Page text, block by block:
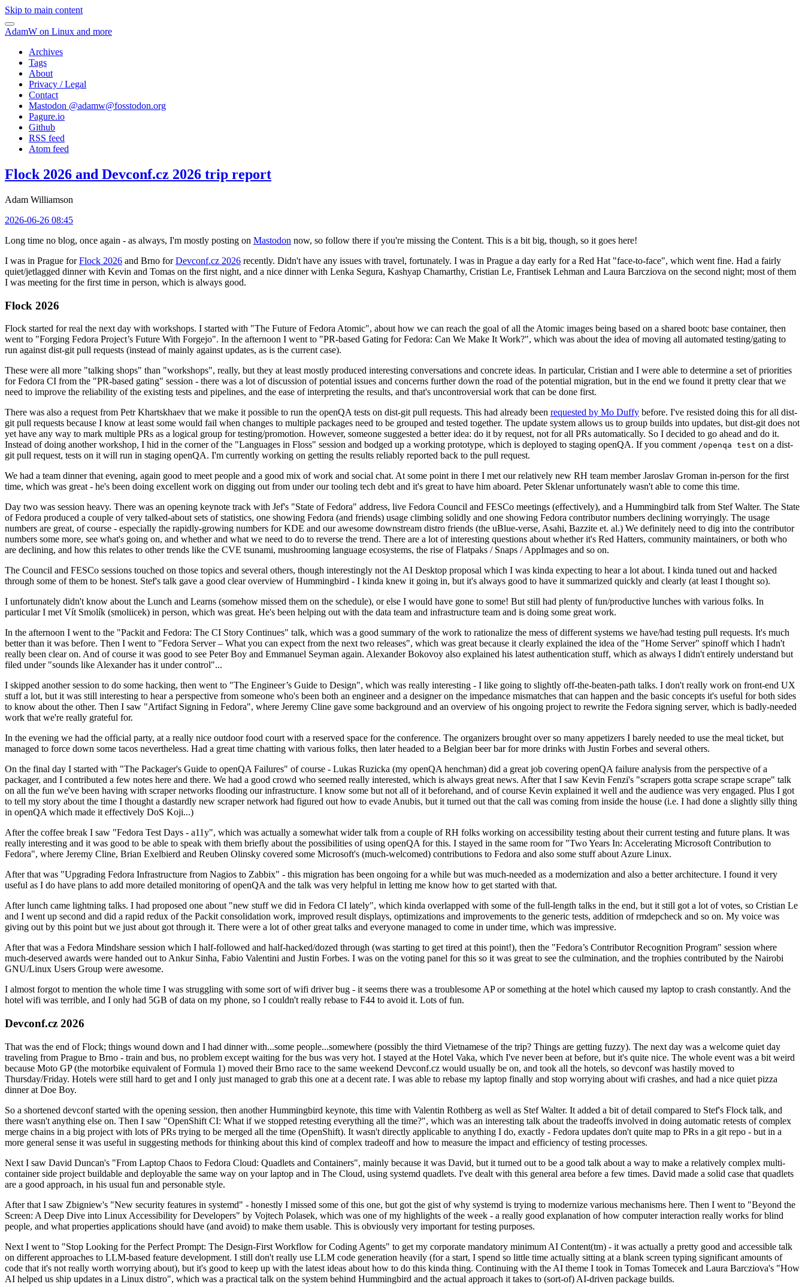
Skip to main content
AdamW on Linux and more
Archives
Tags
About
Privacy / Legal
Contact
Mastodon @adamw@fosstodon.org
Pagure.io
Github
RSS feed
Atom feed
Flock 2026 and Devconf.cz 2026 trip report
Adam Williamson
2026-06-26 08:45
Long time no blog, once again - as always, I'm mostly posting on Mastodon now, so follow there if you're missing the Content. This is a bit big, though, so it goes here!
I was in Prague forFlock 2026 and Brno forDevconf.cz 2026 recently. Didn't have any issues with travel, fortunately. I was in Prague a day early for a Red Hat "face-to-face", which went fine. Had a fairly
quiet/jetlagged dinner with Kevin and Tomas on the first night, and a nice dinner with Lenka Segura, Kashyap Chamarthy, Cristian Le, Frantisek Lehman and Laura Barcziova on the second night; most of them
I was meeting for the first time in person, which is always good.
Flock 2026
Flock started for real the next day with workshops. I started with "The Future of Fedora Atomic", about how we can reach the goal of all the Atomic images being based on a shared bootc base container, then
went to "Forging Fedora Project’s Future With Forgejo". In the afternoon I went to "PR-based Gating for Fedora: Can We Make It Work?", which was about the idea of moving all automated testing/gating to
run against dist-git pull requests (instead of mainly against updates, as is the current case).
These were all more "talking shops" than "workshops", really, but they at least mostly produced interesting conversations and concrete ideas. In particular, Cristian and I were able to determine a set of priorities
for Fedora CI from the "PR-based gating" session - there was a lot of discussion of potential issues and concerns further down the road of the potential migration, but in the end we found it pretty clear that we
need to improve the reliability of the existing tests and pipelines, and the ease of interpreting the results, and that's uncontroversial work that can be done first.
There was also a request from Petr Khartskhaev that we make it possible to run the openQA tests on dist-git pull requests. This had already been requested by Mo Duffy before. I've resisted doing this for all dist-
git pull requests because I know at least some would fail when changes to multiple packages need to be grouped and tested together. The update system allows us to group builds into updates, but dist-git does not
yet have any way to mark multiple PRs as a logical group for testing/promotion. However, someone suggested a better idea: do it by request, not for all PRs automatically. So I decided to go ahead and do it.
Instead of doing another workshop, I hid in the corner of the "Languages in Floss" session and bodged up a working prototype, which is deployed to staging openQA. If you comment /openqa test on a dist-
git pull request, tests on it will run in staging openQA. I'm currently working on getting the results reliably reported back to the pull request.
We had a team dinner that evening, again good to meet people and a good mix of work and social chat. At some point in there I met our relatively new RH team member Jaroslav Groman in-person for the first
time, which was great - he's been doing excellent work on digging out from under our tooling tech debt and it's great to have him aboard. Peter Sklenar unfortunately wasn't able to come this time.
Day two was session heavy. There was an opening keynote track with Jef's "State of Fedora" address, live Fedora Council and FESCo meetings (effectively), and a Hummingbird talk from Stef Walter. The State
of Fedora produced a couple of very talked-about sets of statistics, one showing Fedora (and friends) usage climbing solidly and one showing Fedora contributor numbers declining worryingly. The usage
numbers are great, of course - especially the rapidly-growing numbers for KDE and our awesome downstream distro friends (the uBlue-verse, Asahi, Bazzite et. al.) We definitely need to dig into the contributor
numbers some more, see what's going on, and whether and what we need to do to reverse the trend. There are a lot of interesting questions about whether it's Red Hatters, community maintainers, or both who
are declining, and how this relates to other trends like the CVE tsunami, mushrooming language ecosystems, the rise of Flatpaks / Snaps / AppImages and so on.
The Council and FESCo sessions touched on those topics and several others, though interestingly not the AI Desktop proposal which I was kinda expecting to hear a lot about. I kinda tuned out and hacked
through some of them to be honest. Stef's talk gave a good clear overview of Hummingbird - I kinda knew it going in, but it's always good to have it summarized quickly and clearly (at least I thought so).
I unfortunately didn't know about the Lunch and Learns (somehow missed them on the schedule), or else I would have gone to some! But still had plenty of fun/productive lunches with various folks. In
particular I met Vít Smolík (smoliicek) in person, which was great. He's been helping out with the data team and infrastructure team and is doing some great work.
In the afternoon I went to the "Packit and Fedora: The CI Story Continues" talk, which was a good summary of the work to rationalize the mess of different systems we have/had testing pull requests. It's much
better than it was before. Then I went to "Fedora Server – What you can expect from the next two releases", which was great because it clearly explained the idea of the "Home Server" spinoff which I hadn't
really been clear on. And of course it was good to see Peter Boy and Emmanuel Seyman again. Alexander Bokovoy also explained his latest authentication stuff, which as always I didn't entirely understand but
filed under "sounds like Alexander has it under control"...
I skipped another session to do some hacking, then went to "The Engineer’s Guide to Design", which was really interesting - I like going to slightly off-the-beaten-path talks. I don't really work on front-end UX
stuff a lot, but it was still interesting to hear a perspective from someone who's been both an engineer and a designer on the impedance mismatches that can happen and the basic concepts it's useful for both sides
to know about the other. Then I saw "Artifact Signing in Fedora", where Jeremy Cline gave some background and an overview of his ongoing project to rewrite the Fedora signing server, which is badly-needed
work that we're really grateful for.
In the evening we had the official party, at a really nice outdoor food court with a reserved space for the conference. The organizers brought over so many appetizers I barely needed to use the meal ticket, but
managed to force down some tacos nevertheless. Had a great time chatting with various folks, then later headed to a Belgian beer bar for more drinks with Justin Forbes and several others.
On the final day I started with "The Packager's Guide to openQA Failures" of course - Lukas Ruzicka (my openQA henchman) did a great job covering openQA failure analysis from the perspective of a
packager, and I contributed a few notes here and there. We had a good crowd who seemed really interested, which is always great news. After that I saw Kevin Fenzi's "scrapers gotta scrape scrape scrape" talk
on all the fun we've been having with scraper networks flooding our infrastructure. I know some but not all of it beforehand, and of course Kevin explained it well and the audience was very engaged. Plus I got
to tell my story about the time I thought a dastardly new scraper network had figured out how to evade Anubis, but it turned out that the call was coming from inside the house (i.e. I had done a slightly silly thing
in openQA which made it effectively DoS Koji...)
After the coffee break I saw "Fedora Test Days - a11y", which was actually a somewhat wider talk from a couple of RH folks working on accessibility testing about their current testing and future plans. It was
really interesting and it was good to be able to speak with them briefly about the possibilities of using openQA for this. I stayed in the same room for "Two Years In: Accelerating Microsoft Contribution to
Fedora", where Jeremy Cline, Brian Exelbierd and Reuben Olinsky covered some Microsoft's (much-welcomed) contributions to Fedora and also some stuff about Azure Linux.
After that was "Upgrading Fedora Infrastructure from Nagios to Zabbix" - this migration has been ongoing for a while but was much-needed as a modernization and also a better architecture. I found it very
useful as I do have plans to add more detailed monitoring of openQA and the talk was very helpful in letting me know how to get started with that.
After lunch came lightning talks. I had proposed one about "new stuff we did in Fedora CI lately", which kinda overlapped with some of the full-length talks in the end, but it still got a lot of votes, so Cristian Le
and I went up second and did a rapid redux of the Packit consolidation work, improved result displays, optimizations and improvements to the generic tests, addition of rmdepcheck and so on. My voice was
giving out by this point but we just about got through it. There were a lot of other great talks and everyone managed to come in under time, which was impressive.
After that was a Fedora Mindshare session which I half-followed and half-hacked/dozed through (was starting to get tired at this point!), then the "Fedora’s Contributor Recognition Program" session where
much-deserved awards were handed out to Ankur Sinha, Fabio Valentini and Justin Forbes. I was on the voting panel for this so it was great to see the culmination, and the trophies contributed by the Nairobi
GNU/Linux Users Group were awesome.
I almost forgot to mention the whole time I was struggling with some sort of wifi driver bug - it seems there was a troublesome AP or something at the hotel which caused my laptop to crash constantly. And the
hotel wifi was terrible, and I only had 5GB of data on my phone, so I couldn't really rebase to F44 to avoid it. Lots of fun.
Devconf.cz 2026
That was the end of Flock; things wound down and I had dinner with...some people...somewhere (possibly the third Vietnamese of the trip? Things are getting fuzzy). The next day was a welcome quiet day
traveling from Prague to Brno - train and bus, no problem except waiting for the bus was very hot. I stayed at the Hotel Vaka, which I've never been at before, but it's quite nice. The whole event was a bit weird
because Moto GP (the motorbike equivalent of Formula 1) moved their Brno race to the same weekend Devconf.cz would usually be on, and took all the hotels, so devconf was hastily moved to
Thursday/Friday. Hotels were still hard to get and I only just managed to grab this one at a decent rate. I was able to rebase my laptop finally and stop worrying about wifi crashes, and had a nice quiet pizza
dinner at Doe Boy.
So a shortened devconf started with the opening session, then another Hummingbird keynote, this time with Valentin Rothberg as well as Stef Walter. It added a bit of detail compared to Stef's Flock talk, and
there wasn't anything else on. Then I saw "OpenShift CI: What if we stopped retesting everything all the time?", which was an interesting talk about the tradeoffs involved in doing automatic retests of complex
merge chains in a big project with lots of PRs trying to be merged all the time (OpenShift). It wasn't directly applicable to anything I do, exactly - Fedora updates don't quite map to PRs in a git repo - but in a
more general sense it was useful in suggesting methods for thinking about this kind of complex tradeoff and how to measure the impact and efficiency of testing processes.
Next I saw David Duncan's "From Laptop Chaos to Fedora Cloud: Quadlets and Containers", mainly because it was David, but it turned out to be a good talk about a way to make a relatively complex multi-
container side project buildable and deployable the same way on your laptop and in The Cloud, using systemd quadlets. I've dealt with this general area before a few times. David made a solid case that quadlets
are a good approach, in his usual fun and personable style.
After that I saw Zbigniew's "New security features in systemd" - honestly I missed some of this one, but got the gist of why systemd is trying to modernize various mechanisms here. Then I went to "Beyond the
Screen: A Deep Dive into Linux Accessibility for Developers" by Vojtech Polasek, which was one of my highlights of the week - a really good explanation of how computer interaction really works for blind
people, and what properties applications should have (and avoid) to make them usable. This is obviously very important for testing purposes.
Next I went to "Stop Looking for the Perfect Prompt: The Design-First Workflow for Coding Agents" to get my corporate mandatory minimum AI Content(tm) - it was actually a pretty good and accessible talk
on different approaches to LLM-based feature development. I still don't really use LLM code generation heavily (for a start, I spend so little time actually sitting at a blank screen typing significant amounts of
code that it's not really worth worrying about), but it's good to keep up with the latest ideas about how to do this kinda thing. Continuing with the AI theme I took in Tomas Tomecek and Laura Barcziova's "How
AI helped us ship updates in a Linux distro", which was a practical talk on the system behind Hummingbird and the actual approach it takes to (sort-of) AI-driven package builds.